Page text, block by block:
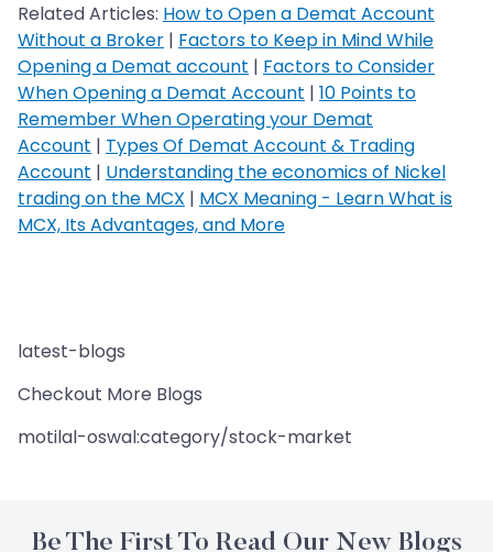
Related Articles: How to Open a Demat Account
Without a Broker | Factors to Keep in Mind While
Opening a Demat account | Factors to Consider
When Opening a Demat Account | 10 Points to
Remember When Operating your Demat
Account | Types Of Demat Account & Trading
Account | Understanding the economics of Nickel
trading on the MCX | MCX Meaning - Learn What is
MCX, Its Advantages, and More
latest-blogs
Checkout More Blogs
motilal-oswal:category/stock-market
Be The First To Read Our New Blogs